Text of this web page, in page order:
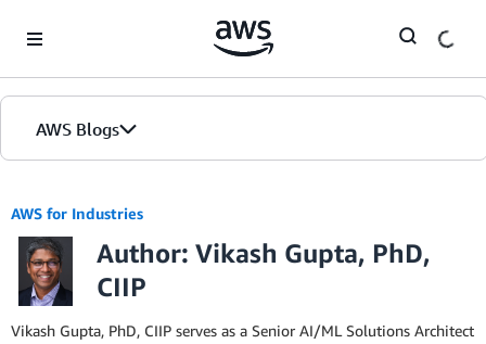
AWS Blogs
AWS for Industries
Author: Vikash Gupta, PhD,
CIIP
Vikash Gupta, PhD, CIIP serves as a Senior AI/ML Solutions Architect